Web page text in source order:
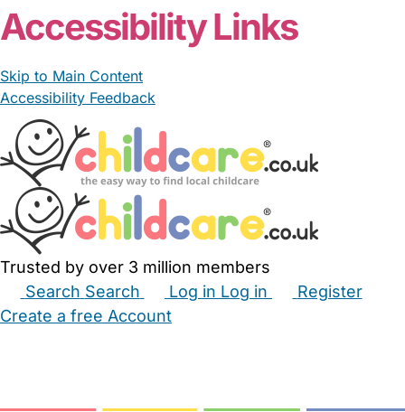
Accessibility Links
Skip to Main Content
Accessibility Feedback
Trusted by over 3 million members
Search Search Log in Log in
Register
Create a free Account